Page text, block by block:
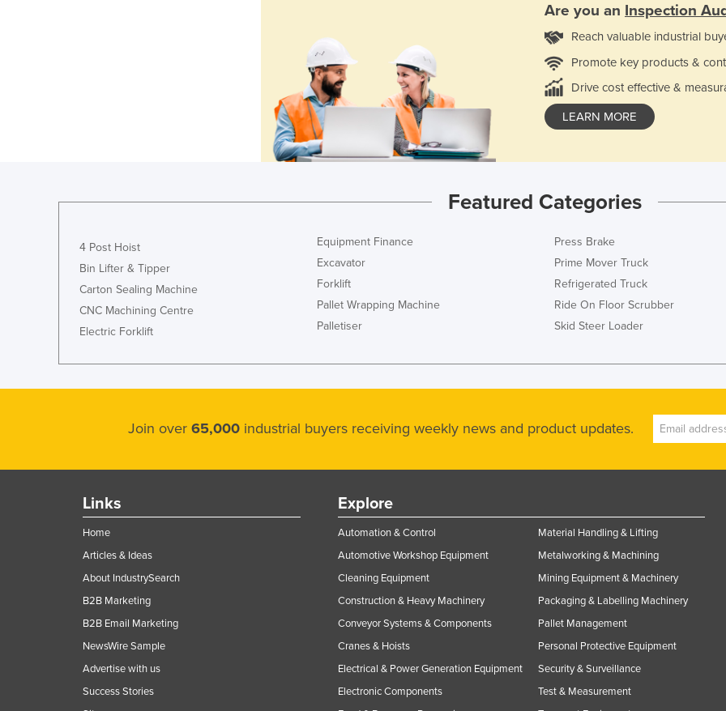
Are you an Inspection
Reach valuable industrial
Promote key products &
Drive cost effective &
LEARN MORE
Featured Categories
4 Post Hoist
Bin Lifter & Tipper
Carton Sealing Machine
CNC Machining Centre
Electric Forklift
Equipment Finance
Excavator
Forklift
Pallet Wrapping Machine
Palletiser
Press Brake
Prime Mover Truck
Refrigerated Truck
Ride On Floor Scrubber
Skid Steer Loader
Join over 65,000 industrial buyers receiving weekly news and product updates.
Links
Home
Articles & Ideas
About IndustrySearch
B2B Marketing
B2B Email Marketing
NewsWire Sample
Advertise with us
Success Stories
Explore
Automation & Control
Automotive Workshop Equipment
Cleaning Equipment
Construction & Heavy Machinery
Conveyor Systems & Components
Cranes & Hoists
Electrical & Power Generation Equipment
Electronic Components
Material Handling & Lifting
Metalworking & Machining
Mining Equipment & Machinery
Packaging & Labelling Machinery
Pallet Management
Personal Protective Equipment
Security & Surveillance
Test & Measurement